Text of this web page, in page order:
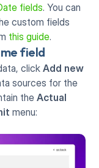
fields. You can
custom fields
this guide.
field
click Add new
sources for the
the Actual
menu: